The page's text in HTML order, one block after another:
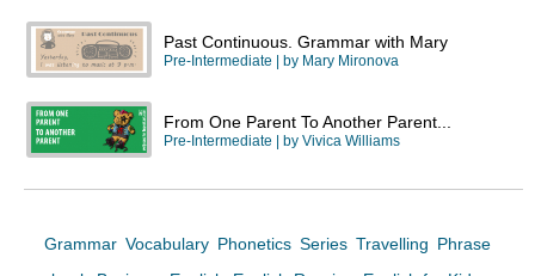
Past Continuous. Grammar with Mary
Pre-Intermediate | by Mary Mironova
From One Parent To Another Parent...
Pre-Intermediate | by Vivica Williams
Grammar Vocabulary Phonetics Series Travelling Phrase